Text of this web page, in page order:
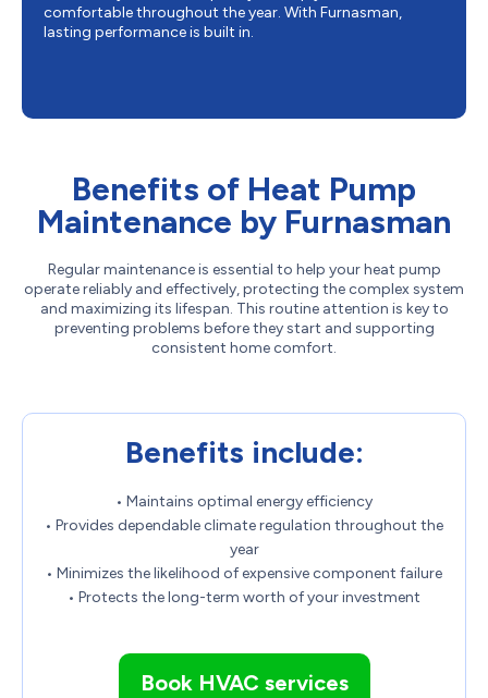
comfortable throughout the year. With Furnasman,
lasting performance is built in.
Benefits of Heat Pump
Maintenance by Furnasman
Regular maintenance is essential to help your heat pump
operate reliably and effectively, protecting the complex system
and maximizing its lifespan. This routine attention is key to
preventing problems before they start and supporting
consistent home comfort.
Benefits include:
• Maintains optimal energy efficiency
• Provides dependable climate regulation throughout the
year
• Minimizes the likelihood of expensive component failure
• Protects the long-term worth of your investment
Book HVAC services